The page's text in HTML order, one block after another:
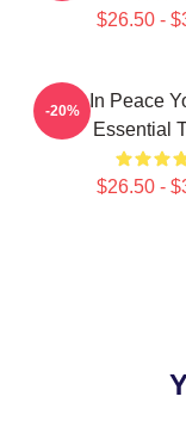
$26.50 -
Rest In Peace
Essential
$26.50 -
-20%